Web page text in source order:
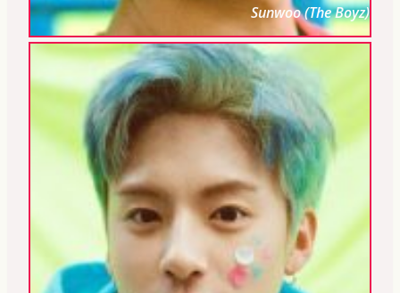
Sunwoo (The Boyz)